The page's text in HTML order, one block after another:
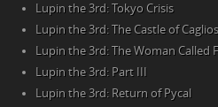
Lupin the 3rd: Tokyo Crisis
Lupin the 3rd: The Castle of
Lupin the 3rd: The Woman Called
Lupin the 3rd: Part III
Lupin the 3rd: Return of Pycal